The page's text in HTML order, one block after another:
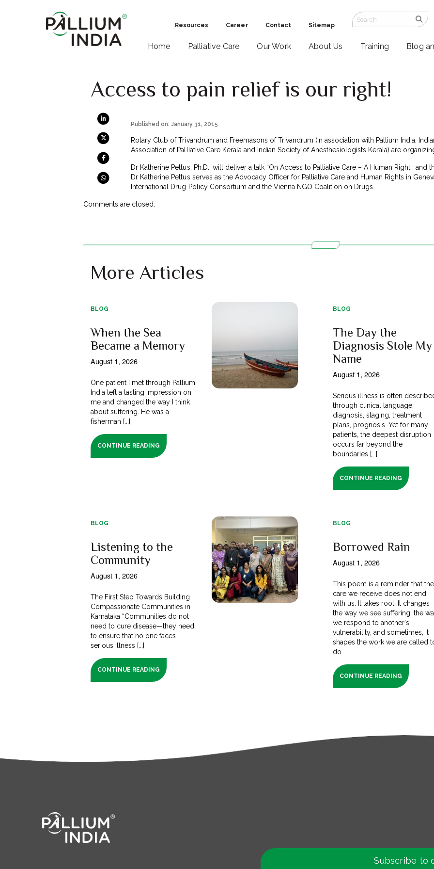
Resources Career Contact Sitemap
Home Palliative Care Our Work About Us Training Blog
Access to pain relief is our right!
Published on: January 31, 2015
Rotary Club of Trivandrum and Freemasons of Trivandrum (in association with Pallium India,
Association of Palliative Care Kerala and Indian Society of Anesthesiologists Kerala) are
Dr Katherine Pettus, Ph.D., will deliver a talk “On Access to Palliative Care – A Human Right”,
Dr Katherine Pettus serves as the Advocacy Officer for Palliative Care and Human Rights in
International Drug Policy Consortium and the Vienna NGO Coalition on Drugs.
Comments are closed.
More Articles
BLOG
When the Sea
Became a Memory
August 1, 2026
One patient I met through Pallium
India left a lasting impression on
me and changed the way I think
about suffering. He was a
fisherman [...]
CONTINUE READING
BLOG
The Day the
Diagnosis Stole My
Name
August 1, 2026
Serious illness is often
through clinical language;
diagnosis, staging, treatment
plans, prognosis. Yet for many
patients, the deepest disruption
occurs far beyond the
boundaries [...]
CONTINUE READING
BLOG
Listening to the
Community
August 1, 2026
The First Step Towards Building
Compassionate Communities in
Karnataka “Communities do not
need to cure disease—they need
to ensure that no one faces
serious illness [...]
CONTINUE READING
BLOG
Borrowed Rain
August 1, 2026
This poem is a reminder that the
care we receive does not end
with us. It takes root. It changes
the way we see suffering, the
we respond to another's
vulnerability, and sometimes, it
shapes the work we are called
do.
CONTINUE READING
Subscribe to